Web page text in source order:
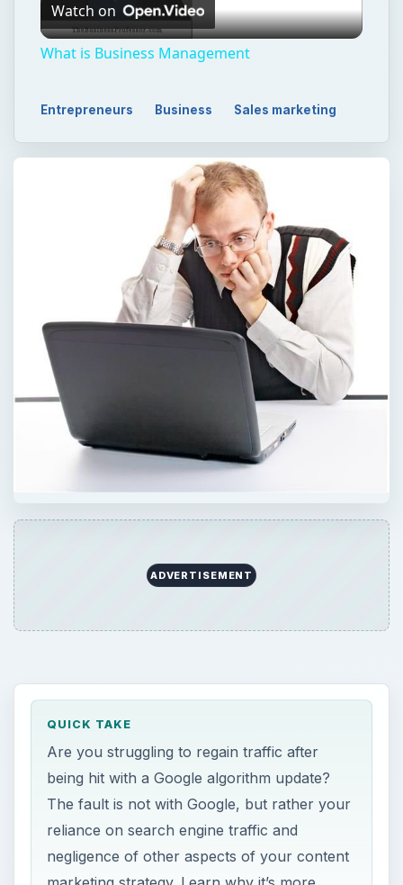
Video
Watch on
What is Business Management
Entrepreneurs Business Sales marketing
ADVERTISEMENT
QUICK TAKE
Are you struggling to regain traffic after
being hit with a Google algorithm update?
The fault is not with Google, but rather your
reliance on search engine traffic and
negligence of other aspects of your content